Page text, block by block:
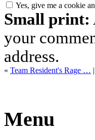
Yes, give me a cookie
Small print:
your
address.
« Team Resident's Rage … |
Menu